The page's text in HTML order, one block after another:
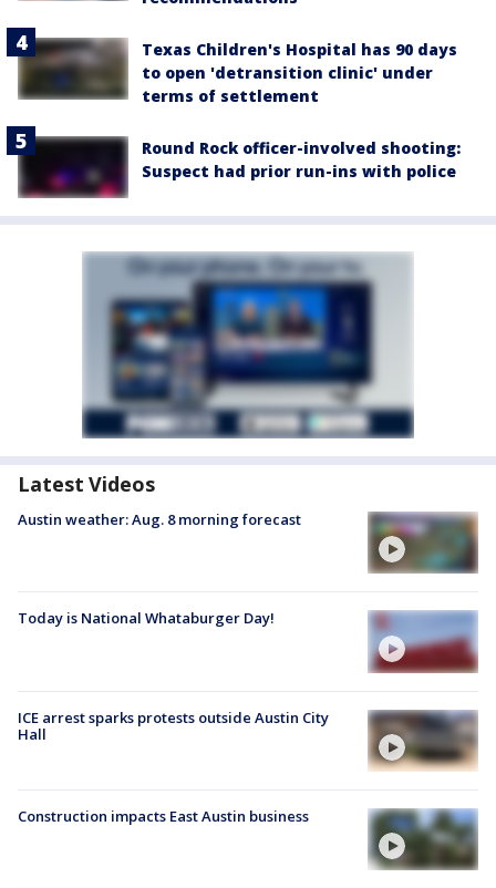
Texas Children's Hospital has 90 days
to open 'detransition clinic' under
terms of settlement
Round Rock officer-involved shooting:
Suspect had prior run-ins with police
Latest Videos
Austin weather: Aug. 8 morning forecast
Today is National Whataburger Day!
ICE arrest sparks protests outside Austin City
Hall
Construction impacts East Austin business